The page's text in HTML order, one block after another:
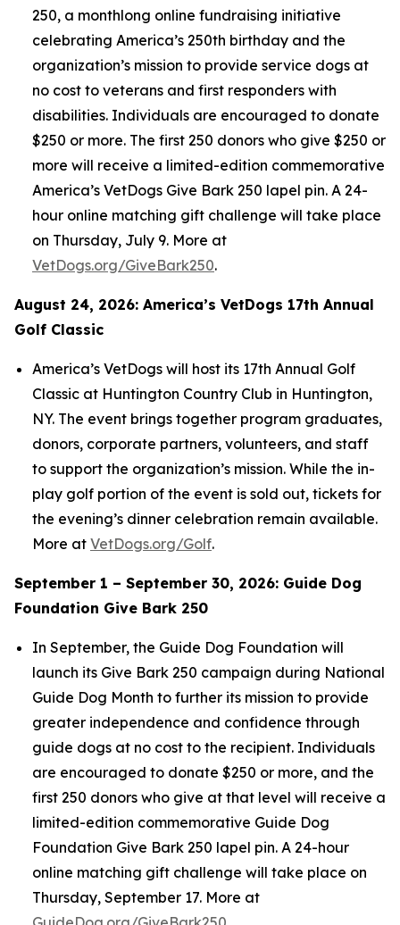
250, a monthlong online fundraising initiative
celebrating America’s 250th birthday and the
organization’s mission to provide service dogs at
no cost to veterans and first responders with
disabilities. Individuals are encouraged to donate
$250 or more. The first 250 donors who give $250 or
more will receive a limited-edition commemorative
America’s VetDogs Give Bark 250 lapel pin. A 24-
hour online matching gift challenge will take place
on Thursday, July 9. More at
VetDogs.org/GiveBark250.
August 24, 2026: America’s VetDogs 17th Annual
Golf Classic
America’s VetDogs will host its 17th Annual Golf
Classic at Huntington Country Club in Huntington,
NY. The event brings together program graduates,
donors, corporate partners, volunteers, and staff
to support the organization’s mission. While the in-
play golf portion of the event is sold out, tickets for
the evening’s dinner celebration remain available.
More at VetDogs.org/Golf.
September 1 – September 30, 2026: Guide Dog
Foundation Give Bark 250
In September, the Guide Dog Foundation will
launch its Give Bark 250 campaign during National
Guide Dog Month to further its mission to provide
greater independence and confidence through
guide dogs at no cost to the recipient. Individuals
are encouraged to donate $250 or more, and the
first 250 donors who give at that level will receive a
limited-edition commemorative Guide Dog
Foundation Give Bark 250 lapel pin. A 24-hour
online matching gift challenge will take place on
Thursday, September 17. More at